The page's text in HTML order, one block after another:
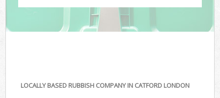
LOCALLY BASED RUBBISH COMPANY IN CATFORD LONDON